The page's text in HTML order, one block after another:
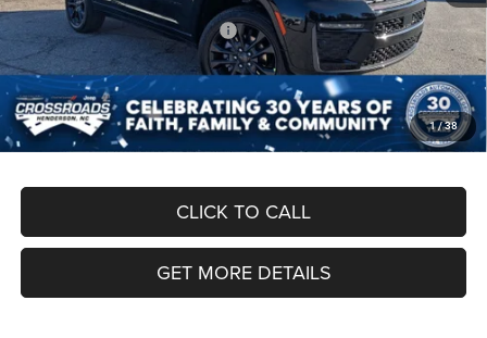
1/38
Crossroads Protection Package:
$987
Admin Fee:
$899
Crossroads Price: $50,186
CLICK TO CALL
GET MORE DETAILS